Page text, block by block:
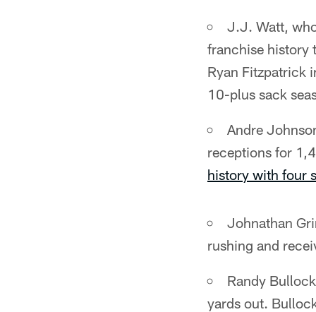
J.J. Watt,
franchise history
Ryan Fitzpatrick
10-plus sack
Andre
receptions for
history with four
Johnathan
rushing and
Randy
yards out.